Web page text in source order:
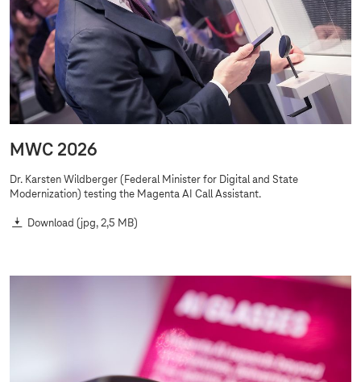
MWC 2026
Dr. Karsten Wildberger (Federal Minister for Digital and State
Modernization) testing the Magenta AI Call Assistant.
Download (jpg, 2,5 MB)